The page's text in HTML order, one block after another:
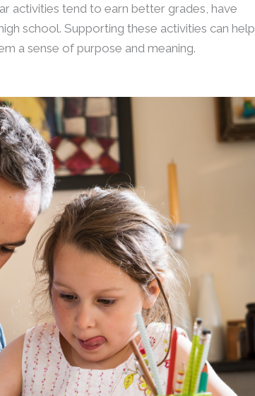
activities tend to earn better grades, have
school. Supporting these activities can help
a sense of purpose and meaning.